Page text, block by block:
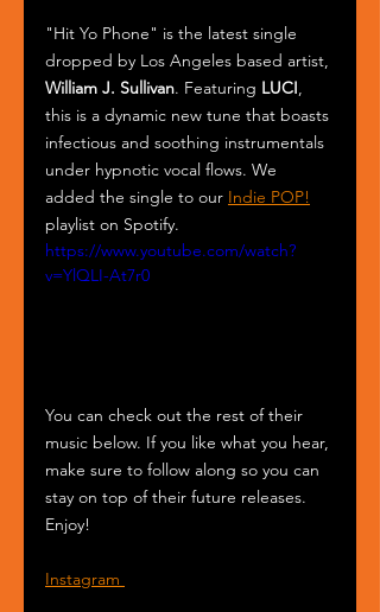
"Hit Yo Phone" is the latest single
dropped by Los Angeles based artist,
William J. Sullivan. Featuring LUCI,
this is a dynamic new tune that boasts
infectious and soothing instrumentals
under hypnotic vocal flows. We
added the single to our Indie POP!
playlist on Spotify.
https://www.youtube.com/watch?
v=YlQLI-At7r0
You can check out the rest of their
music below. If you like what you hear,
make sure to follow along so you can
stay on top of their future releases.
Enjoy!
Instagram